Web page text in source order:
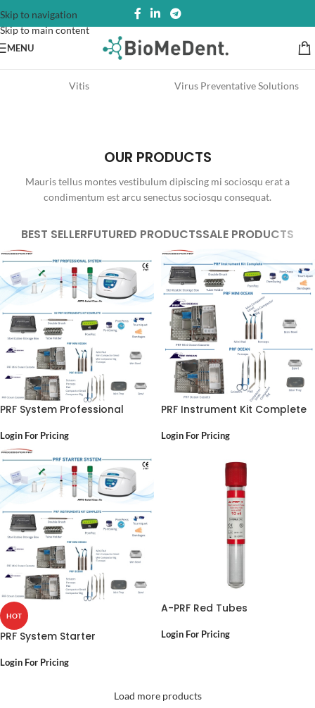
Skip to navigation
Skip to main content
MENU
Vitis Virus Preventative Solutions
OUR PRODUCTS
Mauris tellus montes vestibulum dipiscing mi sociosqu erat a
condimentum est arcu senectus sociosqu consequat.
BEST SELLERFUTURED PRODUCTSSALE PRODUCTS
PRF System Professional
Login For Pricing
PRF Instrument Kit Complete
Login For Pricing
HOT
PRF System Starter
Login For Pricing
A-PRF Red Tubes
Login For Pricing
Load more products